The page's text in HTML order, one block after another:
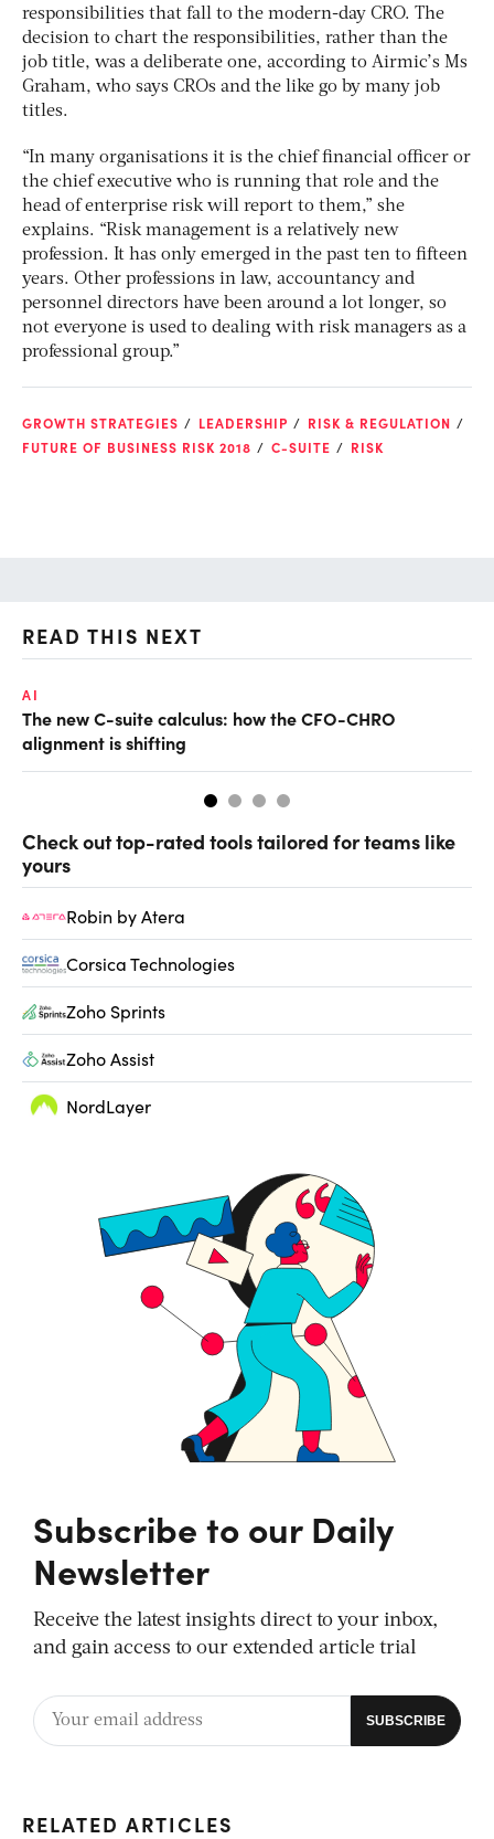
responsibilities that fall to the modern-day CRO. The
decision to chart the responsibilities, rather than the
job title, was a deliberate one, according to Airmic’s Ms
Graham, who says CROs and the like go by many job
titles.
“In many organisations it is the chief financial officer or
the chief executive who is running that role and the
head of enterprise risk will report to them,” she
explains. “Risk management is a relatively new
profession. It has only emerged in the past ten to fifteen
years. Other professions in law, accountancy and
personnel directors have been around a lot longer, so
not everyone is used to dealing with risk managers as a
professional group.”
GROWTH STRATEGIES LEADERSHIP
RISK & REGULATION
FUTURE OF BUSINESS RISK 2018
C-SUITE RISK
READ THIS NEXT
AI
The new C-suite calculus: how the CFO-CHRO
alignment is shifting
Check out top-rated tools tailored for teams like
yours
Robin by Atera
Corsica Technologies
Zoho Sprints
Zoho Assist
NordLayer
Subscribe to our Daily
Newsletter
Receive the latest insights direct to your inbox,
and gain access to our extended article trial
RELATED ARTICLES